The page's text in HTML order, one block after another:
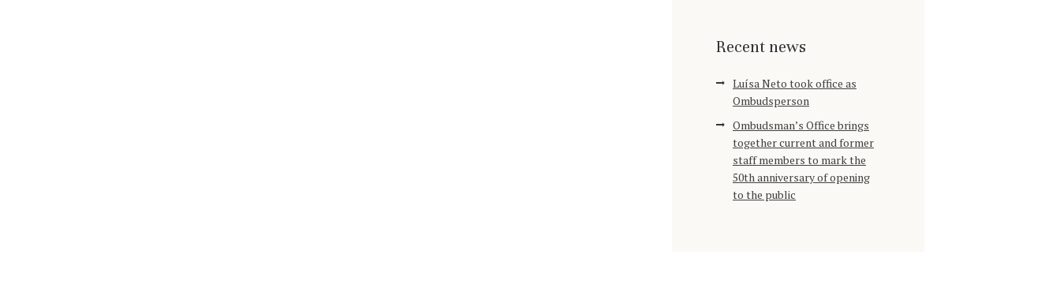
Recent news
Luísa Neto took office as
Ombudsperson
Ombudsman’s Office brings
together current and former
staff members to mark the
50th anniversary of opening
to the public